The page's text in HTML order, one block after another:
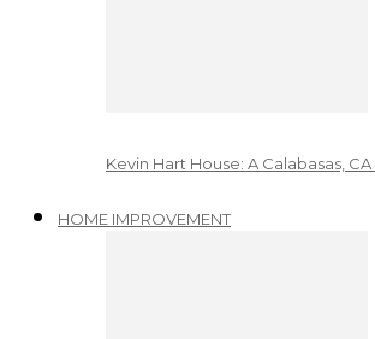
Kevin Hart House: A Calabasas,
HOME IMPROVEMENT